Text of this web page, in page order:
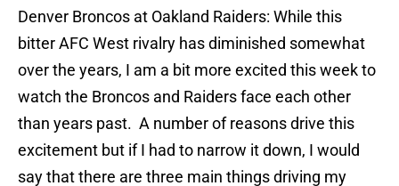
Denver Broncos at Oakland Raiders: While this
bitter AFC West rivalry has diminished somewhat
over the years, I am a bit more excited this week to
watch the Broncos and Raiders face each other
than years past. A number of reasons drive this
excitement but if I had to narrow it down, I would
say that there are three main things driving my